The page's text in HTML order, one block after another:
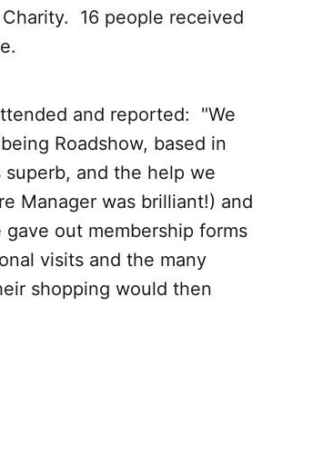
16 people received
and reported: "We
Roadshow, based in
and the help we
Manager was brilliant!) and
out membership forms
visits and the many
shopping would then